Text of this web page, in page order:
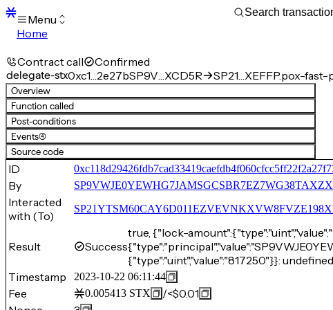
Menu
Home
Transactions
Mempool
sBTC
STX
Signers
Tokens
Sandbox
S
Support
Contract call Confirmed
delegate-stx0xc1…2e27bSP9V…XCD5R SP21…XEFFP.pox-
Overview
Function called
Post-conditions
Events(4)
Source code
ID
By
Interacted
with (To)
Result Success
true, {"lock-
{"type":"uint","value":"817250"}}:
Timestamp
2023-10-22 06:11:44
Fee 0.005413 STX /<$0.01